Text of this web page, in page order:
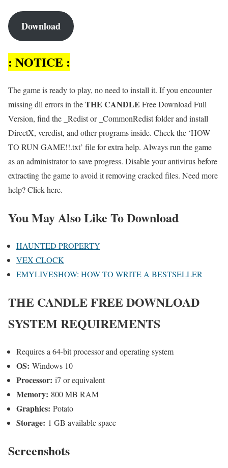
Download
: NOTICE :
The game is ready to play, no need to install it. If you encounter
missing dll errors in theTHE CANDLE Free Download Full
Version, find the _Redist or _CommonRedist folder and install
DirectX, vcredist, and other programs inside. Check the ‘HOW
TO RUN GAME!!.txt’ file for extra help. Always run the game
as an administrator to save progress. Disable your antivirus before
extracting the game to avoid it removing cracked files. Need more
help? Click here.
You May Also Like To Download
HAUNTED PROPERTY
VEX CLOCK
EMYLIVESHOW: HOW TO WRITE A BESTSELLER
THE CANDLEFREE DOWNLOAD
SYSTEM REQUIREMENTS
Requires a 64-bit processor and operating system
OS: Windows 10
Processor: i7 or equivalent
Memory: 800 MB RAM
Graphics: Potato
Storage: 1 GB available space
Screenshots